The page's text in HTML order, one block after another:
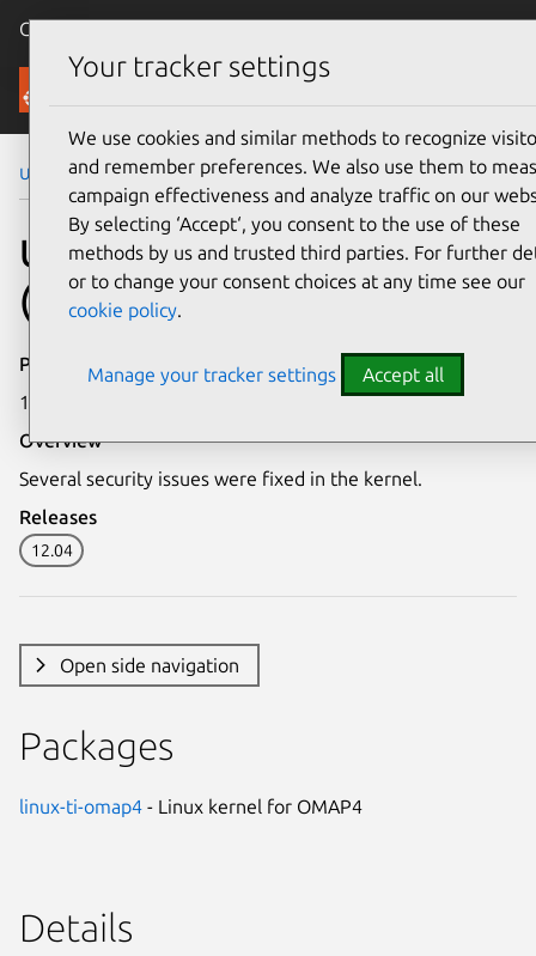
Canonical Ubuntu
Security
Ubuntu Security Notices USN-2444-1
USN-2444-1: Linux kernel
(OMAP4) vulnerabilities
Publication date
12 December 2014
Overview
Several security issues were fixed in the kernel.
Releases
12.04
Open side navigation
Packages
linux-ti-omap4 - Linux kernel for OMAP4
Details
Your tracker settings
We use cookies and similar methods to recognize
and remember preferences. We also use them to
campaign effectiveness and analyze traffic on our
By selecting ‘Accept‘, you consent to the use of these
methods by us and trusted third parties. For further
or to change your consent choices at any time see our
cookie policy.
Manage your tracker settings Accept all